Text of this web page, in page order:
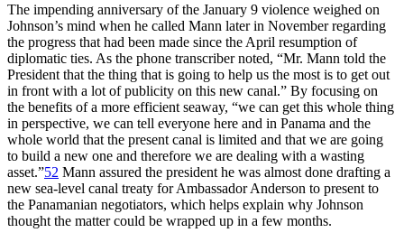
The impending anniversary of the January 9 violence weighed on
Johnson’s mind when he called Mann later in November regarding
the progress that had been made since the April resumption of
diplomatic ties. As the phone transcriber noted, “Mr. Mann told the
President that the thing that is going to help us the most is to get out
in front with a lot of publicity on this new canal.” By focusing on
the benefits of a more efficient seaway, “we can get this whole thing
in perspective, we can tell everyone here and in Panama and the
whole world that the present canal is limited and that we are going
to build a new one and therefore we are dealing with a wasting
asset.”52 Mann assured the president he was almost done drafting a
new sea-level canal treaty for Ambassador Anderson to present to
the Panamanian negotiators, which helps explain why Johnson
thought the matter could be wrapped up in a few months.